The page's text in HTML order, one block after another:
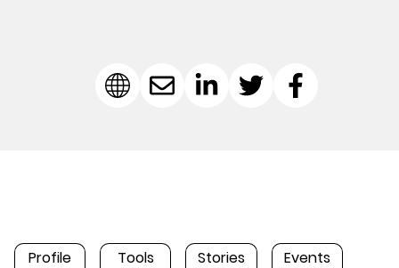
Profile Tools Stories Events